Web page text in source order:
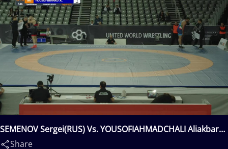
SEMENOV Sergei(RUS) Vs. YOUSOFIAHMADCHALI Aliakbar
Hossein(IRI)
Share